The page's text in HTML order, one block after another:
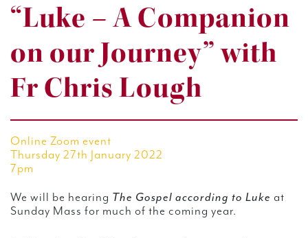
“Luke – A Companion
on our Journey” with
Fr Chris Lough
Online Zoom event
Thursday 27th January 2022
7pm
We will be hearing The Gospel according to Luke at
Sunday Mass for much of the coming year.